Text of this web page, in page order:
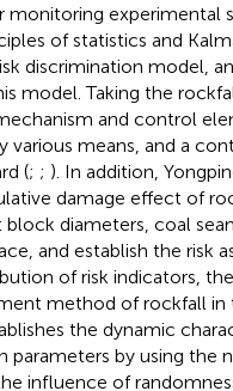
monitoring experimental
of statistics and
discrimination model,
model. Taking the
and control
various means, and a
(; ; ). In addition,
damage effect of
diameters, coal
and establish the risk
of risk indicators,
method of rockfall
the dynamic
parameters by using the
influence of